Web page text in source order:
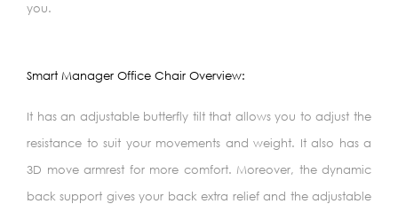
you.
Smart Manager Office Chair Overview:
It has an adjustable butterfly tilt that allows you to adjust the
resistance to suit your movements and weight. It also has a
3D move armrest for more comfort. Moreover, the dynamic
back support gives your back extra relief and the adjustable